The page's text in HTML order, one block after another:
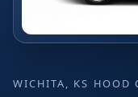
WICHITA, KS HOOD